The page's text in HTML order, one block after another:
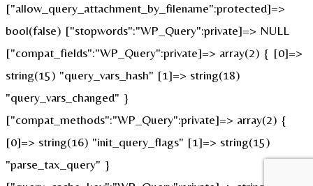
["allow_query_attachment_by_filename":protected]=>
bool(false) ["stopwords":"WP_Query":private]=> NULL
["compat_fields":"WP_Query":private]=> array(2) { [0]=>
string(15) "query_vars_hash" [1]=> string(18)
"query_vars_changed" }
["compat_methods":"WP_Query":private]=> array(2) {
[0]=> string(16) "init_query_flags" [1]=> string(15)
"parse_tax_query" }